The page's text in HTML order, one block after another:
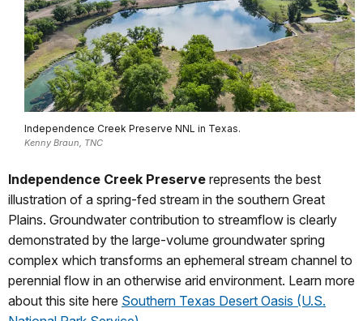
Independence Creek Preserve NNL in Texas.
Kenny Braun, TNC
Independence Creek Preserve represents the best
illustration of a spring-fed stream in the southern Great
Plains. Groundwater contribution to streamflow is clearly
demonstrated by the large-volume groundwater spring
complex which transforms an ephemeral stream channel to
perennial flow in an otherwise arid environment. Learn more
about this site here Southern Texas Desert Oasis (U.S.